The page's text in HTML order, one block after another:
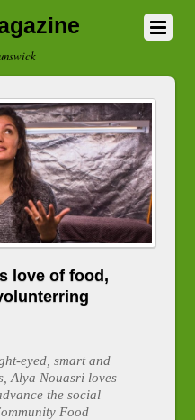
love of food,
eyed, smart and
Alya Nouasri loves
the social
Food